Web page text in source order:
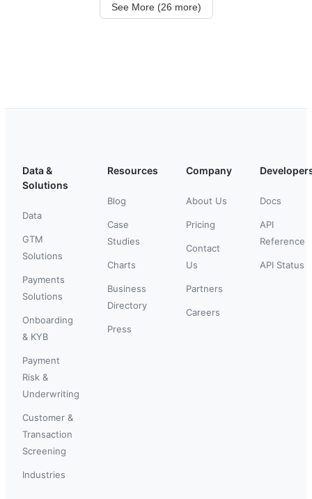
See More (26 more)
Data &
Solutions
Data
GTM
Solutions
Payments
Solutions
Onboarding
& KYB
Payment
Risk &
Underwriting
Customer &
Transaction
Screening
Industries
Resources
Blog
Case
Studies
Charts
Business
Directory
Press
Company
About Us
Pricing
Contact
Us
Partners
Careers
Docs
API
Reference
API Status